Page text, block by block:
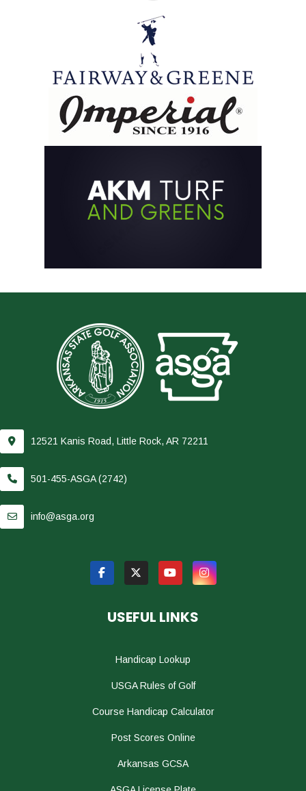
12521 Kanis Road, Little Rock, AR 72211
501-455-ASGA (2742)
info@asga.org
USEFUL LINKS
Handicap Lookup
USGA Rules of Golf
Course Handicap Calculator
Post Scores Online
Arkansas GCSA